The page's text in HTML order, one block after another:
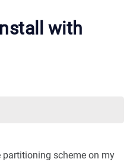
with
partitioning scheme on my